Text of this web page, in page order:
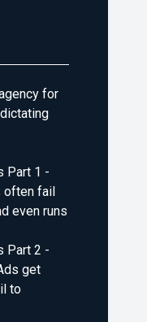
for
Part 1 -
often fail
even runs
Part 2 -
get
to